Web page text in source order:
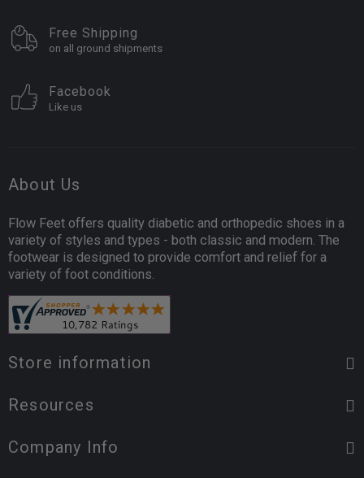
Free Shipping
on all ground shipments
Facebook
Like us
About Us
Flow Feet offers quality diabetic and orthopedic shoes in a
variety of styles and types - both classic and modern. The
footwear is designed to provide comfort and relief for a
variety of foot conditions.
Store information
Resources
Company Info